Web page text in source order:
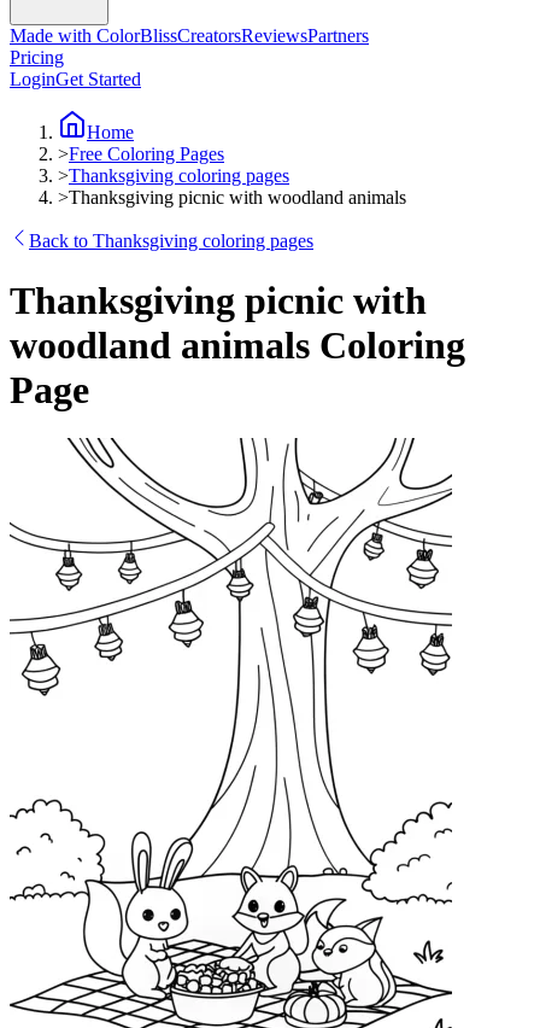
Made with ColorBlissCreatorsReviewsPartners
Pricing
LoginGet Started
Home
>Free Coloring Pages
>Thanksgiving coloring pages
>Thanksgiving picnic with woodland animals
Back to Thanksgiving coloring pages
Thanksgiving picnic with
woodland animals Coloring
Page